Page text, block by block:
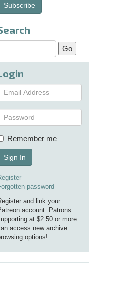
Subscribe
Remember me
Sign In
password
and link your
account. Patrons
at $2.50 or more
access new archive
options!